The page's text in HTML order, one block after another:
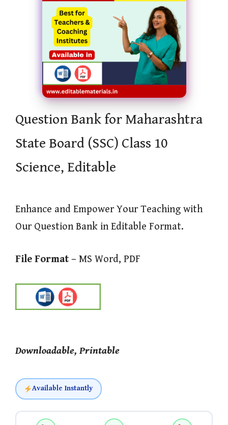
Question Bank for Maharashtra
State Board (SSC) Class 10
Science, Editable
Enhance and Empower Your Teaching with
Our Question Bank in Editable Format.
File Format – MS Word, PDF
Downloadable, Printable
Available Instantly